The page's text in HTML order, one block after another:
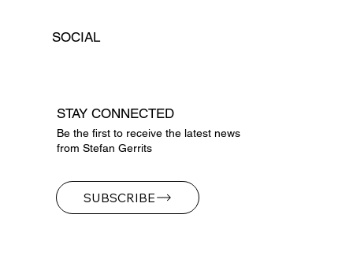
SOCIAL
STAY CONNECTED
Be the first to receive the latest news
from Stefan Gerrits
SUBSCRIBE